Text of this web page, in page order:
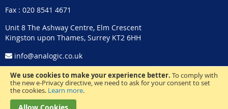
We use cookies to make your experience better. To comply with
the new e-Privacy directive, we need to ask for your consent to set
the cookies. Learn more.
Fax : 020 8541 4671
Unit 8 The Ashway Centre, Elm Crescent
Kingston upon Thames, Surrey KT2 6HH
info@analogic.co.uk